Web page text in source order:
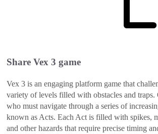
Share Vex 3 game
Vex 3 is an engaging platform game that
variety of levels filled with obstacles and traps.
who must navigate through a series of
known as Acts. Each Act is filled with spikes,
and other hazards that require precise timing